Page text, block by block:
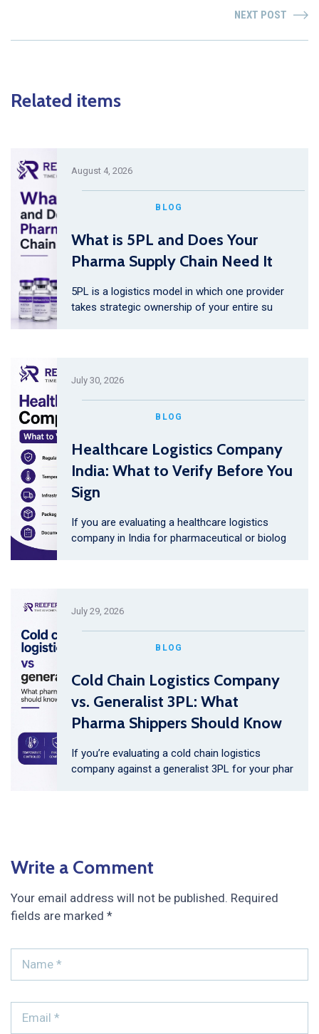
NEXT POST
Related items
August 4, 2026
BLOG
What is 5PL and Does Your
Pharma Supply Chain Need It
5PL is a logistics model in which one provider
takes strategic ownership of your entire su
July 30, 2026
BLOG
Healthcare Logistics Company
India: What to Verify Before You
Sign
If you are evaluating a healthcare logistics
company in India for pharmaceutical or biolog
July 29, 2026
BLOG
Cold Chain Logistics Company
vs. Generalist 3PL: What
Pharma Shippers Should Know
If you’re evaluating a cold chain logistics
company against a generalist 3PL for your phar
Write a Comment
Your email address will not be published. Required
fields are marked *